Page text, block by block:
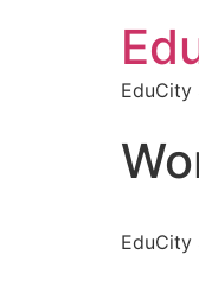
EduCity
EduCity